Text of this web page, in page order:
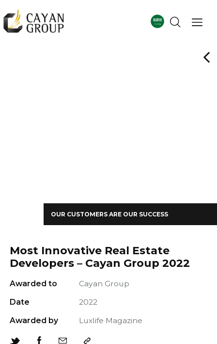
OUR CUSTOMERS ARE OUR SUCCESS
Most Innovative Real Estate
Developers – Cayan Group 2022
Awarded to
Cayan Group
Date
2022
Awarded by
Luxlife Magazine
+966 92 000 6611